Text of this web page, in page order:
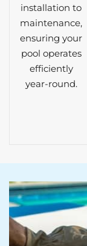
installation to
maintenance,
ensuring your
pool operates
efficiently
year-round.